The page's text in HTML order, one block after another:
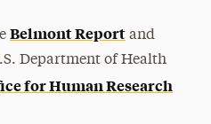
Belmont Reportand
Department of Health
for Human Research